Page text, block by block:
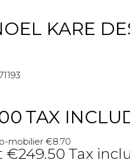
KARE
TAX
mobilier €8.70
€249.50 Tax